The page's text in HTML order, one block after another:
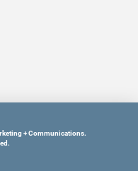
+ Communications.